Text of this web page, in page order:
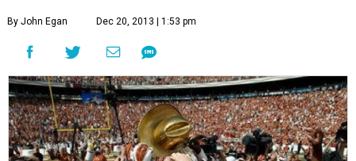
By John Egan Dec 20, 2013 | 1:53 pm